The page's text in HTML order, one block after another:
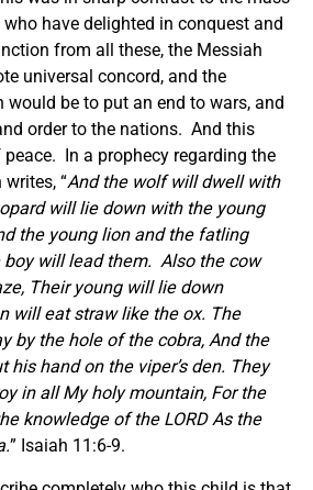
have delighted in conquest and
from all these, the Messiah
universal concord, and the
would be to put an end to wars, and
order to the nations. And this
In a prophecy regarding the
“And the wolf will dwell with
will lie down with the young
the young lion and the fatling
boy will lead them. Also the cow
Their young will lie down
will eat straw like the ox. The
by the hole of the cobra, And the
his hand on the viper’s den. They
in all My holy mountain, For the
knowledge of the LORD As the
” Isaiah 11:6-9.